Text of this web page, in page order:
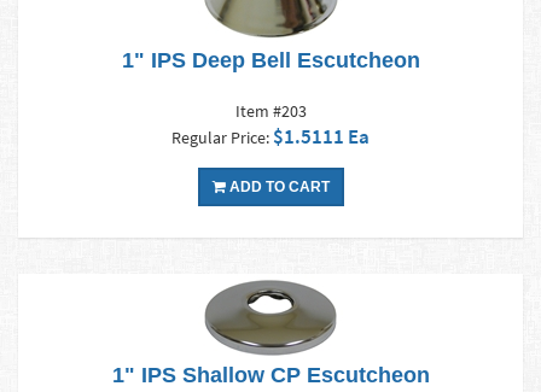
1" IPS Deep Bell Escutcheon
Item #203
Regular Price: $1.5111 Ea
ADD TO CART
1" IPS Shallow CP Escutcheon